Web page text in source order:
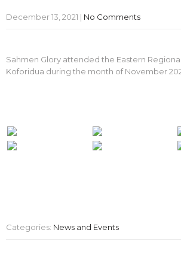
December 13, 2021 | No Comments
Sahmen Glory attended the Eastern
Koforidua during the month of November
Categories: News and Events